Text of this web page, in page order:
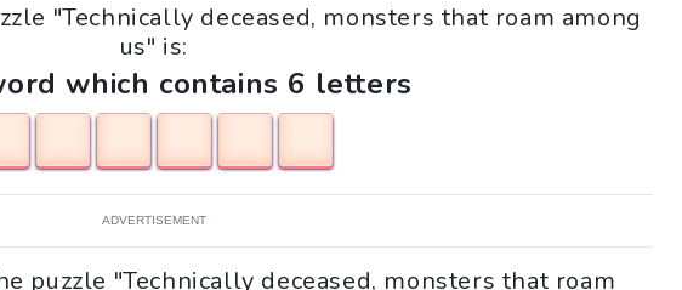
"Technically deceased, monsters that roam among
us" is:
which contains 6 letters
ADVERTISEMENT
puzzle "Technically deceased, monsters that roam